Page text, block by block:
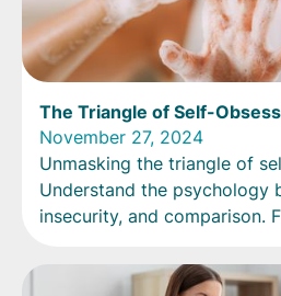
The Triangle of Self-
November 27, 2024
Unmasking the triangle of
Understand the psychology
insecurity, and comparison.